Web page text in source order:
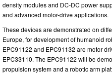
density modules and DC-DC power
and advanced motor-drive applications.
These devices are demonstrated on
Europe, for development of humanoid
EPC91122 and EPC91132 are motor
EPC33110. The EPC91122 will be
propulsion system and a robotic arm